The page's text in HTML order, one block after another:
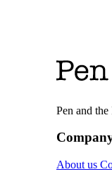
Pen and
About us